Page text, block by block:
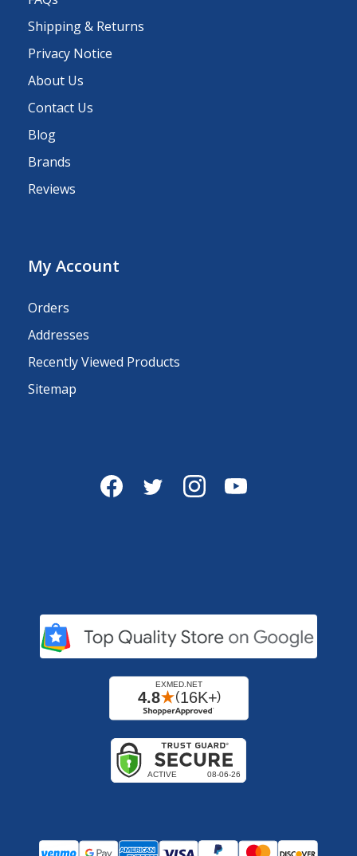
Shipping & Returns
Privacy Notice
About Us
Contact Us
Blog
Brands
Reviews
My Account
Orders
Addresses
Recently Viewed Products
Sitemap